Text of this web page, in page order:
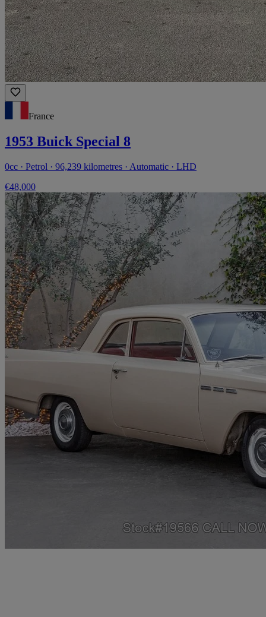
France
1953 Buick Special 8
0cc · Petrol · 96,239 kilometres · Automatic · LHD
€48,000